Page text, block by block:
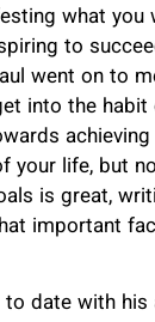
what
to
went on to
into the
your life, but
is great,
important
date with